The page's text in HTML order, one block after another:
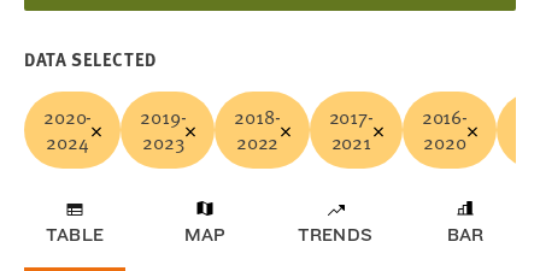
DATA SELECTED
2020-
2024
2019-
2023
2018-
2022
2017-
2021
2016-
2020
TABLE MAP TRENDS BAR